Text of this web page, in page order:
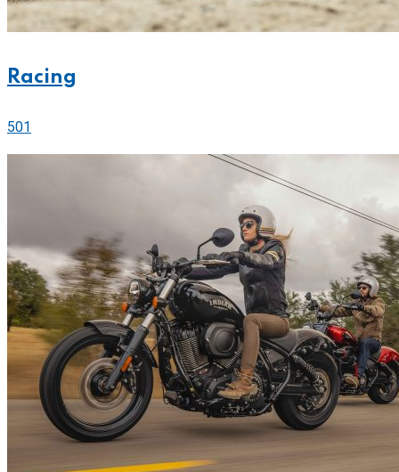
Racing
501